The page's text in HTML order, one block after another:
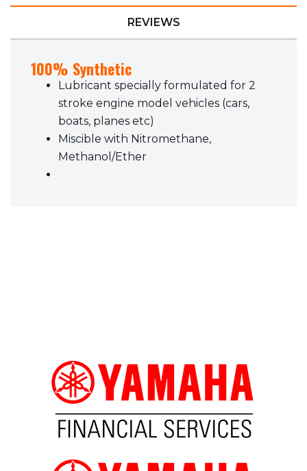
REVIEWS
100% Synthetic
Lubricant specially formulated for 2
stroke engine model vehicles (cars,
boats, planes etc)
Miscible with Nitromethane,
Methanol/Ether